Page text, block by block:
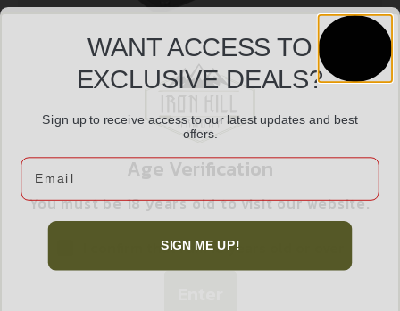
$55.99
Age Verification
You must be 18 years old to visit our website.
I confirm that I am 18 years old or over
WANT ACCESS TO
EXCLUSIVE DEALS?
Sign up to receive access to our latest updates and best
offers.
Email
SIGN ME UP!